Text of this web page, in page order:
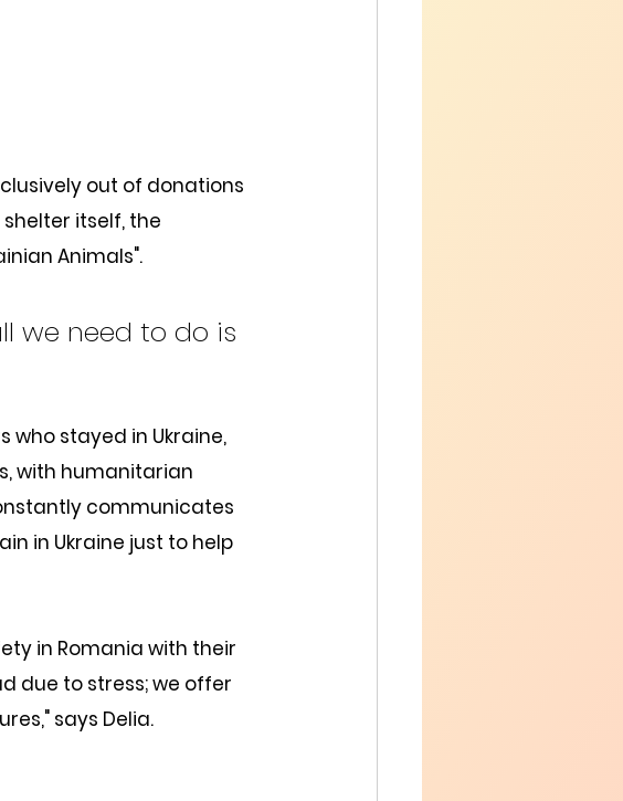
out of donations
itself, the
Animals".
we need to do is
who stayed in Ukraine,
with humanitarian
communicates
in Ukraine just to help
in Romania with their
due to stress; we offer
says Delia.